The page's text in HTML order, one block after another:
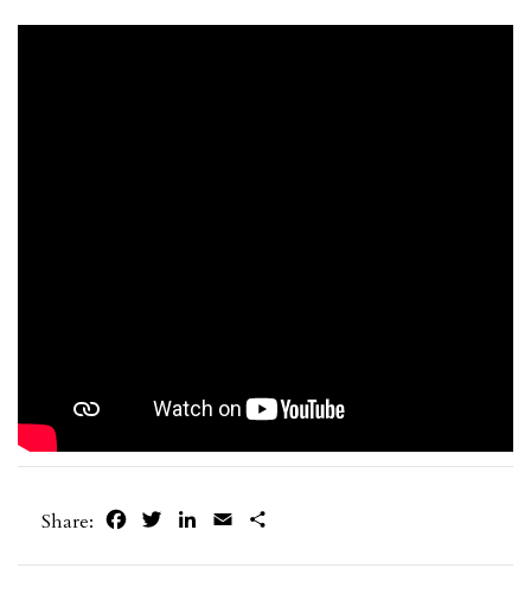
Share: FacebookTwitterLinkedIn
Email